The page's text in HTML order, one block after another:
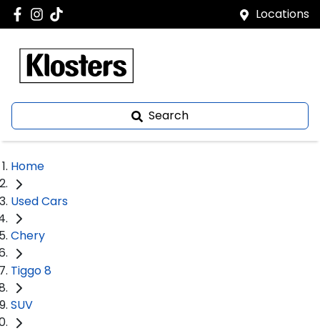
Locations
Search
Home
Used Cars
Chery
Tiggo 8
SUV